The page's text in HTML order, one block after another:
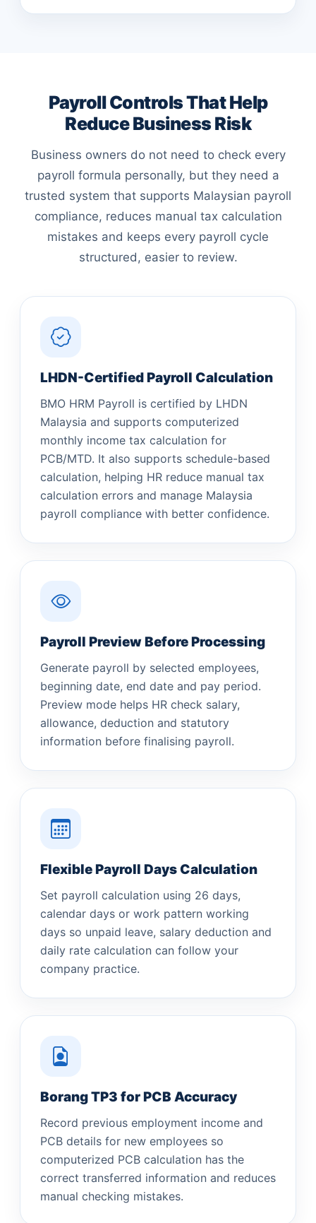
Payroll Controls That Help
Reduce Business Risk
Business owners do not need to check every
payroll formula personally, but they need a
trusted system that supports Malaysian payroll
compliance, reduces manual tax calculation
mistakes and keeps every payroll cycle
structured, easier to review.
LHDN-Certified Payroll Calculation
BMO HRM Payroll is certified by LHDN
Malaysia and supports computerized
monthly income tax calculation for
PCB/MTD. It also supports schedule-based
calculation, helping HR reduce manual tax
calculation errors and manage Malaysia
payroll compliance with better confidence.
Payroll Preview Before Processing
Generate payroll by selected employees,
beginning date, end date and pay period.
Preview mode helps HR check salary,
allowance, deduction and statutory
information before finalising payroll.
Flexible Payroll Days Calculation
Set payroll calculation using 26 days,
calendar days or work pattern working
days so unpaid leave, salary deduction and
daily rate calculation can follow your
company practice.
Borang TP3 for PCB Accuracy
Record previous employment income and
PCB details for new employees so
computerized PCB calculation has the
correct transferred information and reduces
manual checking mistakes.